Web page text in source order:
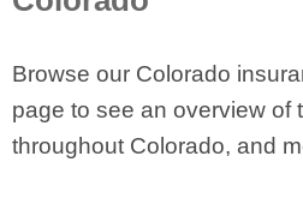
Browse our Colorado
page to see an overview of
throughout Colorado, and